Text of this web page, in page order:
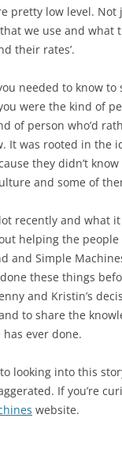
pretty low level. Not
we use and what
their rates’.
needed to know
were the kind of
of person who’d
It was rooted in the
they didn’t
and some of
recently and what
helping the
and Simple
these things
and Kristin’s
to share the
ever done.
looking into this
If you’re
website.